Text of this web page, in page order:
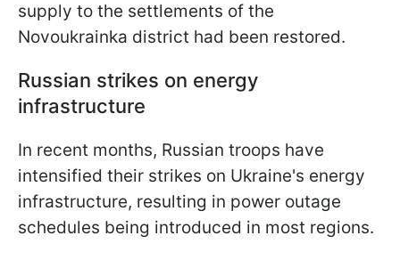
supply to the settlements of the
Novoukrainka district had been restored.
Russian strikes on energy
infrastructure
In recent months, Russian troops have
intensified their strikes on Ukraine's energy
infrastructure, resulting in power outage
schedules being introduced in most regions.